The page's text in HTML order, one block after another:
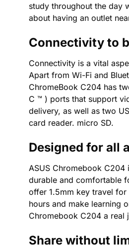
study throughout the day
about having an outlet
Connectivity to
Connectivity is a vital
Apart from Wi-Fi and
ChromeBook C204 has
C ™ ) ports that support
delivery, as well as two
card reader. micro SD.
Designed for all
ASUS Chromebook C204
durable and comfortable
offer 1.5mm key travel
hours and make learning
Chromebook C204 a real
Share without